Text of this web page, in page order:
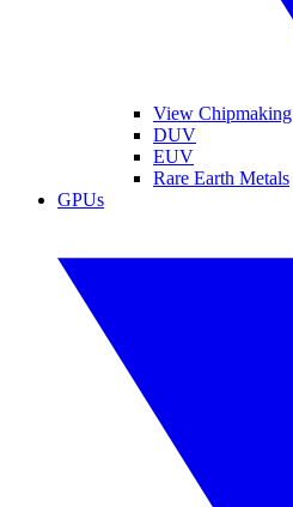
View Chipmaking
DUV
EUV
Rare Earth Metals
GPUs